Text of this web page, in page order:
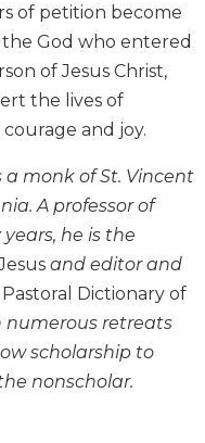
of petition become
God who entered
of Jesus Christ,
the lives of
and joy.
a monk of St. Vincent
A professor of
he is the
and editor and
Dictionary of
numerous retreats
scholarship to
nonscholar.